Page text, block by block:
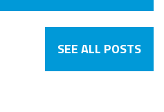
SEE ALL POSTS